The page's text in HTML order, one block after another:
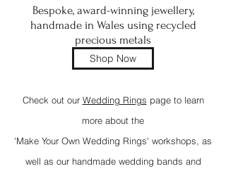
​Bespoke, award-winning jewellery,
handmade in Wales using recycled
precious metals
Shop Now
Check out our Wedding Rings page to learn
more about the
'Make Your Own Wedding Rings' workshops, as
well as our handmade wedding bands and